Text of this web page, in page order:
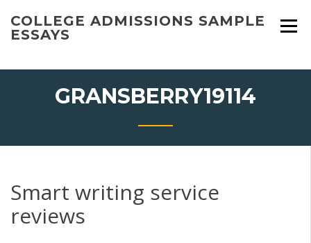
content
COLLEGE ADMISSIONS SAMPLE
ESSAYS
GRANSBERRY19114
Smart writing service
reviews